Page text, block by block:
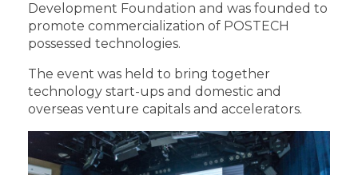
Development Foundation and was founded to
promote commercialization of POSTECH
possessed technologies.
The event was held to bring together
technology start-ups and domestic and
overseas venture capitals and accelerators.